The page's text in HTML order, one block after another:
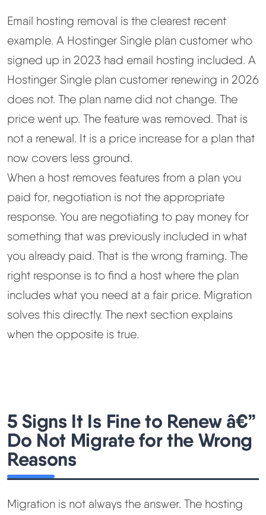
Email hosting removal is the clearest recent
example. A Hostinger Single plan customer who
signed up in 2023 had email hosting included. A
Hostinger Single plan customer renewing in 2026
does not. The plan name did not change. The
price went up. The feature was removed. That is
not a renewal. It is a price increase for a plan that
now covers less ground.
When a host removes features from a plan you
paid for, negotiation is not the appropriate
response. You are negotiating to pay money for
something that was previously included in what
you already paid. That is the wrong framing. The
right response is to find a host where the plan
includes what you need at a fair price. Migration
solves this directly. The next section explains
when the opposite is true.
5 Signs It Is Fine to Renew â€”
Do Not Migrate for the Wrong
Reasons
Migration is not always the answer. The hosting